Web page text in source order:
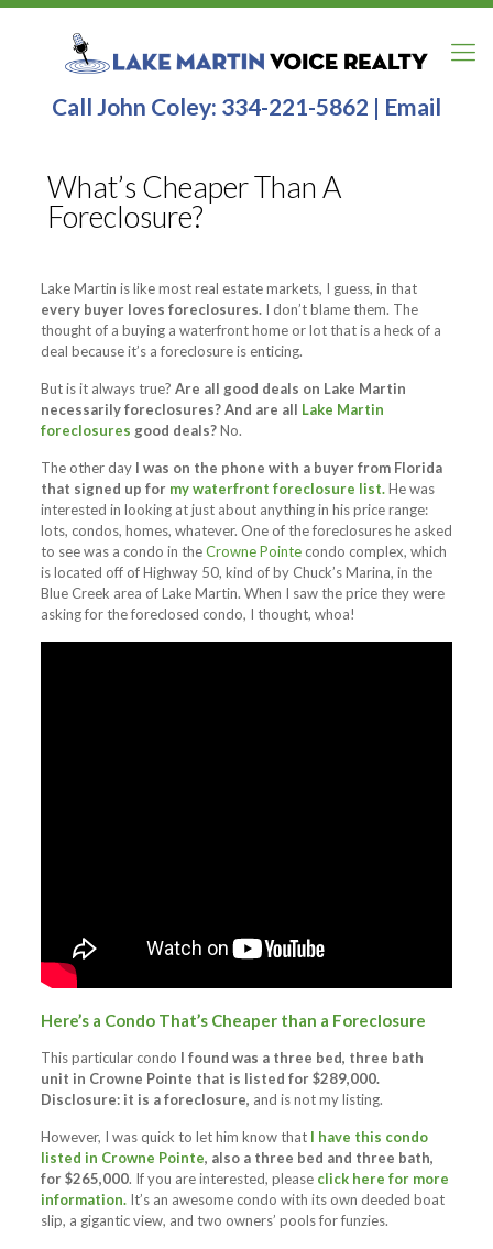
Call John Coley: 334-221-5862 | Email
What’s Cheaper Than A
Foreclosure?
Lake Martin is like most real estate markets, I guess, in that
every buyer loves foreclosures.I don’t blame them. The
thought of a buying a waterfront home or lot that is a heck of a
deal because it’s a foreclosure is enticing.
But is it always true? Are all good deals on Lake Martin
necessarily foreclosures? And are all Lake Martin
foreclosures good deals?No.
The other dayI was on the phone with a buyer from Florida
that signed up for my waterfront foreclosure list.He was
interested in looking at just about anything in his price range:
lots, condos, homes, whatever. One of the foreclosures he asked
to see was a condo in theCrowne Pointecondo complex, which
is located off of Highway 50, kind of by Chuck’s Marina, in the
Blue Creek area of Lake Martin. When I saw the price they were
asking for the foreclosed condo, I thought, whoa!
Here’s a Condo That’s Cheaper than a Foreclosure
This particular condo I found was a three bed, three bath
unit in Crowne Pointe that is listed for $289,000.
Disclosure: it is a foreclosure, and is not my listing.
However, I was quick to let him know that I have this condo
listed in Crowne Pointe, also a three bed and three bath,
for $265,000. If you are interested, please click here for more
information.It’s an awesome condo with its own deeded boat
slip, a gigantic view, and two owners’ pools for funzies.